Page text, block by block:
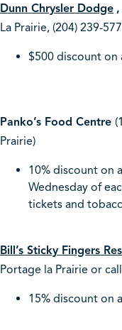
Dunn Chrysler Dodge
La Prairie, (204) 239-
$500 discount on
Panko’s Food Centre
Prairie)
10% discount on
Wednesday of
tickets and
Bill’s Sticky Fingers
Portage la Prairie or
15% discount on